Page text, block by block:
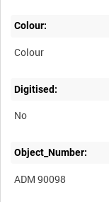
Colour:
Colour
Digitised:
No
Object_Number:
ADM 90098